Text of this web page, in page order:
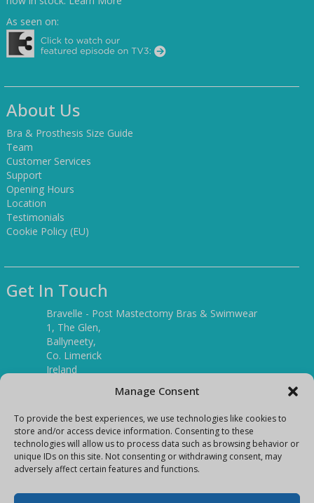
Manage Consent
To provide the best experiences, we use technologies like cookies to
store and/or access device information. Consenting to these
technologies will allow us to process data such as browsing behavior or
unique IDs on this site. Not consenting or withdrawing consent, may
adversely affect certain features and functions.
As seen on:
About Us
Bra & Prosthesis Size Guide
Team
Customer Services
Support
Opening Hours
Location
Testimonials
Cookie Policy (EU)
Get In Touch
Bravelle - Post Mastectomy Bras & Swimwear
1, The Glen,
Ballyneety,
Co. Limerick
Ireland
(061) 351886
Mobile:
(087) 9397899